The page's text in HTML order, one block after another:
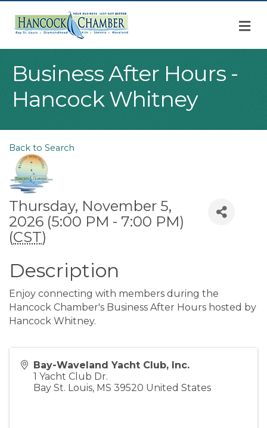
Business After Hours -
Hancock Whitney
Back to Search
Thursday, November 5,
2026 (5:00 PM - 7:00 PM)
(CST)
Description
Enjoy connecting with members during the
Hancock Chamber's Business After Hours hosted by
Hancock Whitney.
Bay-Waveland Yacht Club, Inc.
1 Yacht Club Dr.
Bay St. Louis, MS 39520 United States